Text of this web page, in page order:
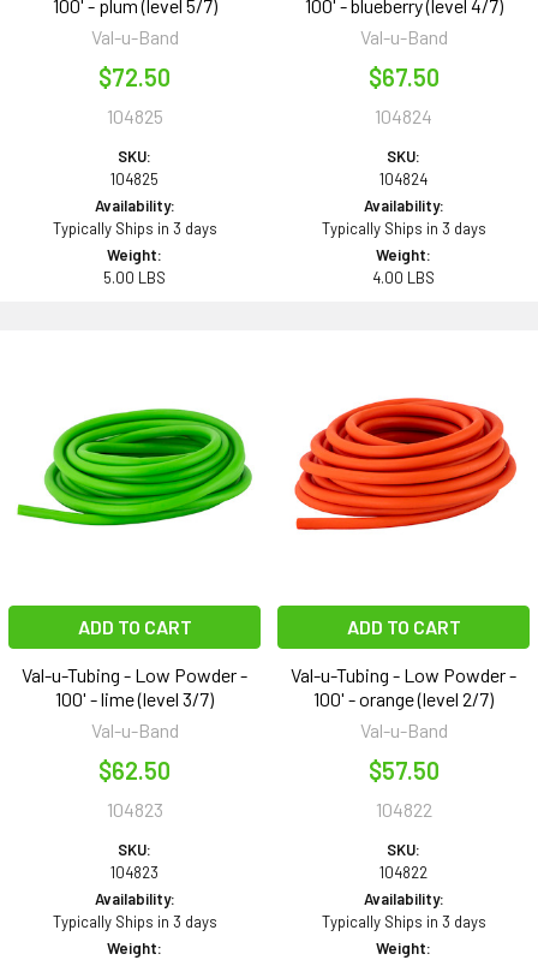
100' - plum (level 5/7)
Val-u-Band
$72.50
104825
SKU:
104825
Availability:
Typically Ships in 3 days
Weight:
5.00 LBS
100' - blueberry (level 4/7)
Val-u-Band
$67.50
104824
SKU:
104824
Availability:
Typically Ships in 3 days
Weight:
4.00 LBS
ADD TO CART
Val-u-Tubing - Low Powder -
100' - lime (level 3/7)
Val-u-Band
$62.50
104823
SKU:
104823
Availability:
Typically Ships in 3 days
Weight:
ADD TO CART
Val-u-Tubing - Low Powder -
100' - orange (level 2/7)
Val-u-Band
$57.50
104822
SKU:
104822
Availability:
Typically Ships in 3 days
Weight: